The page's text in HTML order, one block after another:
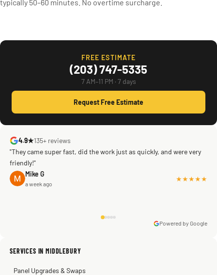
typically 50–60 minutes. No overtime surcharge.
FREE ESTIMATE
(203) 747-5335
7 AM–11 PM · 7 days
Request Free Estimate
4.9★135+ reviews
"They came super fast, did the work just as quickly, and were very
friendly!"
Mike G
a week ago
★★★★★
Sissy Sis
Steve
Kadambari Prabhu
Powered by Google
SERVICES IN MIDDLEBURY
Panel Upgrades & Swaps